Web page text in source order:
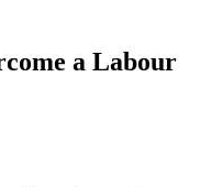
a Labour